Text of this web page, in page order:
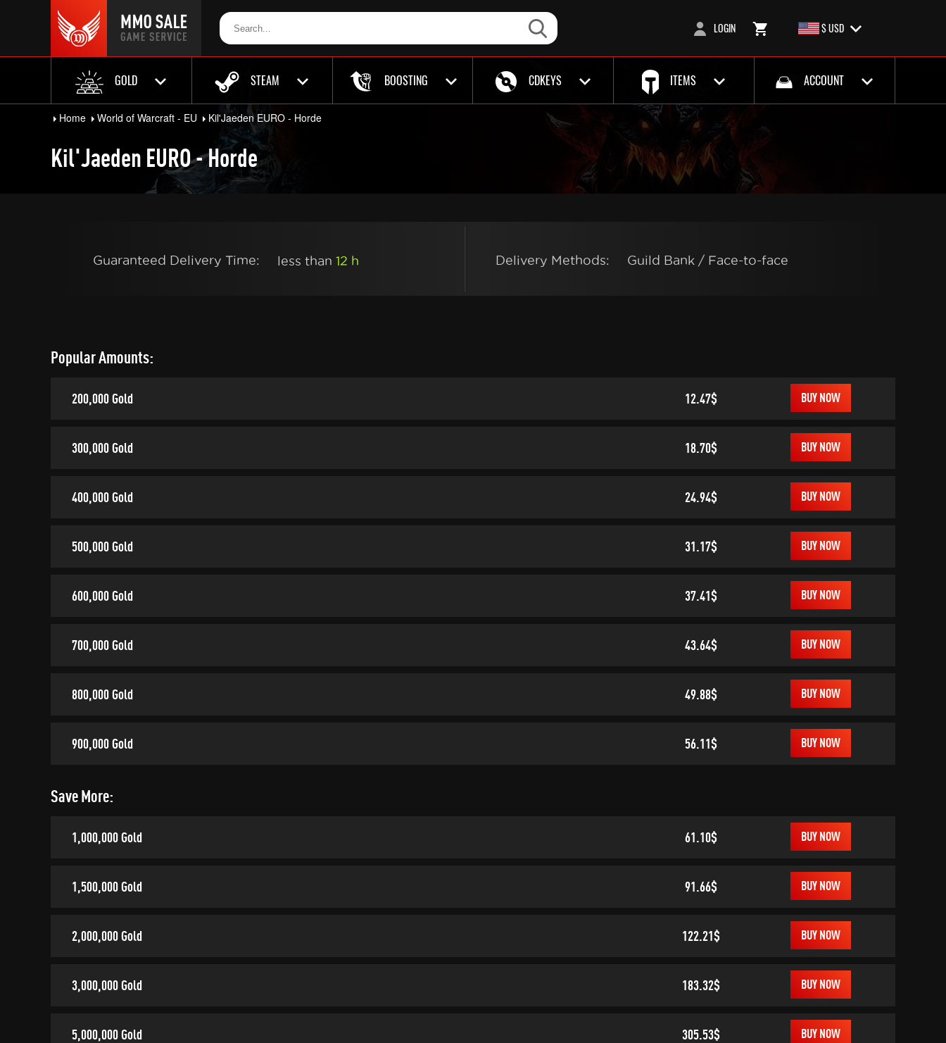
LOGIN $ USD
GOLD STEAM BOOSTING CDKEYS ITEMS ACCOUNT
Home World of Warcraft - EU Kil'Jaeden EURO - Horde
Kil'Jaeden EURO - Horde
Guaranteed Delivery Time: less than 12 h Delivery Methods: Guild Bank / Face-to-face
Popular Amounts:
200,000 Gold 12.47$ BUY NOW
300,000 Gold 18.70$ BUY NOW
400,000 Gold 24.94$ BUY NOW
500,000 Gold 31.17$ BUY NOW
600,000 Gold 37.41$ BUY NOW
700,000 Gold 43.64$ BUY NOW
800,000 Gold 49.88$ BUY NOW
900,000 Gold 56.11$ BUY NOW
Save More:
1,000,000 Gold 61.10$ BUY NOW
1,500,000 Gold 91.66$ BUY NOW
2,000,000 Gold 122.21$ BUY NOW
3,000,000 Gold 183.32$ BUY NOW
5,000,000 Gold 305.53$ BUY NOW